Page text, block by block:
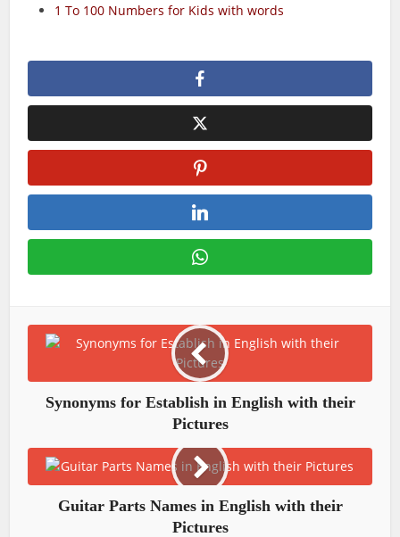
1 To 100 Numbers for Kids with words
Synonyms for Establish in English with their
Pictures
Guitar​ Parts Names in English with their
Pictures